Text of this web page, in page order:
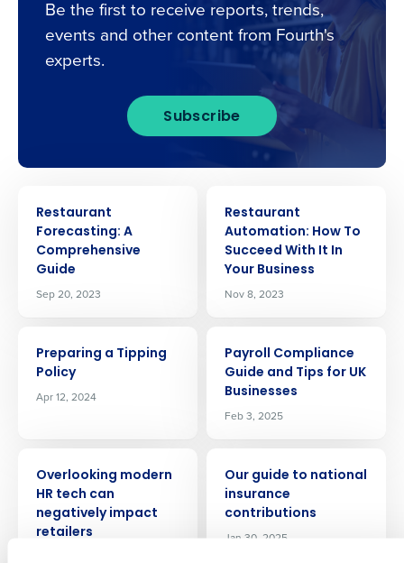
Be the first to receive reports, trends,
events and other content from Fourth's
experts.
Subscribe
Restaurant
Forecasting: A
Comprehensive
Guide
Sep 20, 2023
Restaurant
Automation: How To
Succeed With It In
Your Business
Nov 8, 2023
Preparing a Tipping
Policy
Apr 12, 2024
Payroll Compliance
Guide and Tips for UK
Businesses
Feb 3, 2025
Overlooking modern
HR tech can
negatively impact
retailers
Our guide to national
insurance
contributions
Jan 30, 2025
Get a personalised demo
Company Name Role
Full Name
First
Insights delivered to your inbox